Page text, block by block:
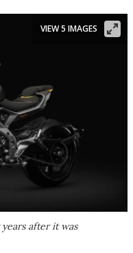
after it was
VIEW 5 IMAGES